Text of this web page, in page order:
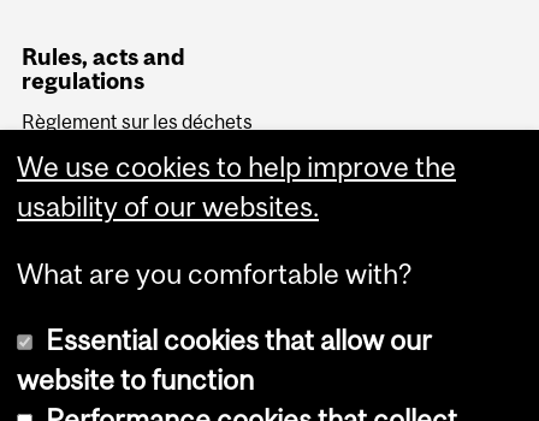
Rules, acts and
regulations
Règlement sur les déchets
Transportation of
Dangerous Goods Act
(Canada)
We use cookies to help improve the
usability of our websites.
What are you comfortable with?
Essential cookies that allow our
website to function